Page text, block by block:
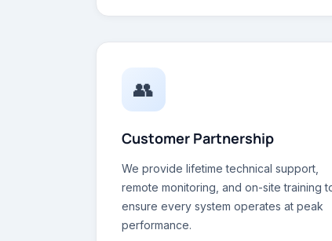
👥
Customer Partnership
We provide lifetime technical support,
remote monitoring, and on-site training
ensure every system operates at peak
performance.